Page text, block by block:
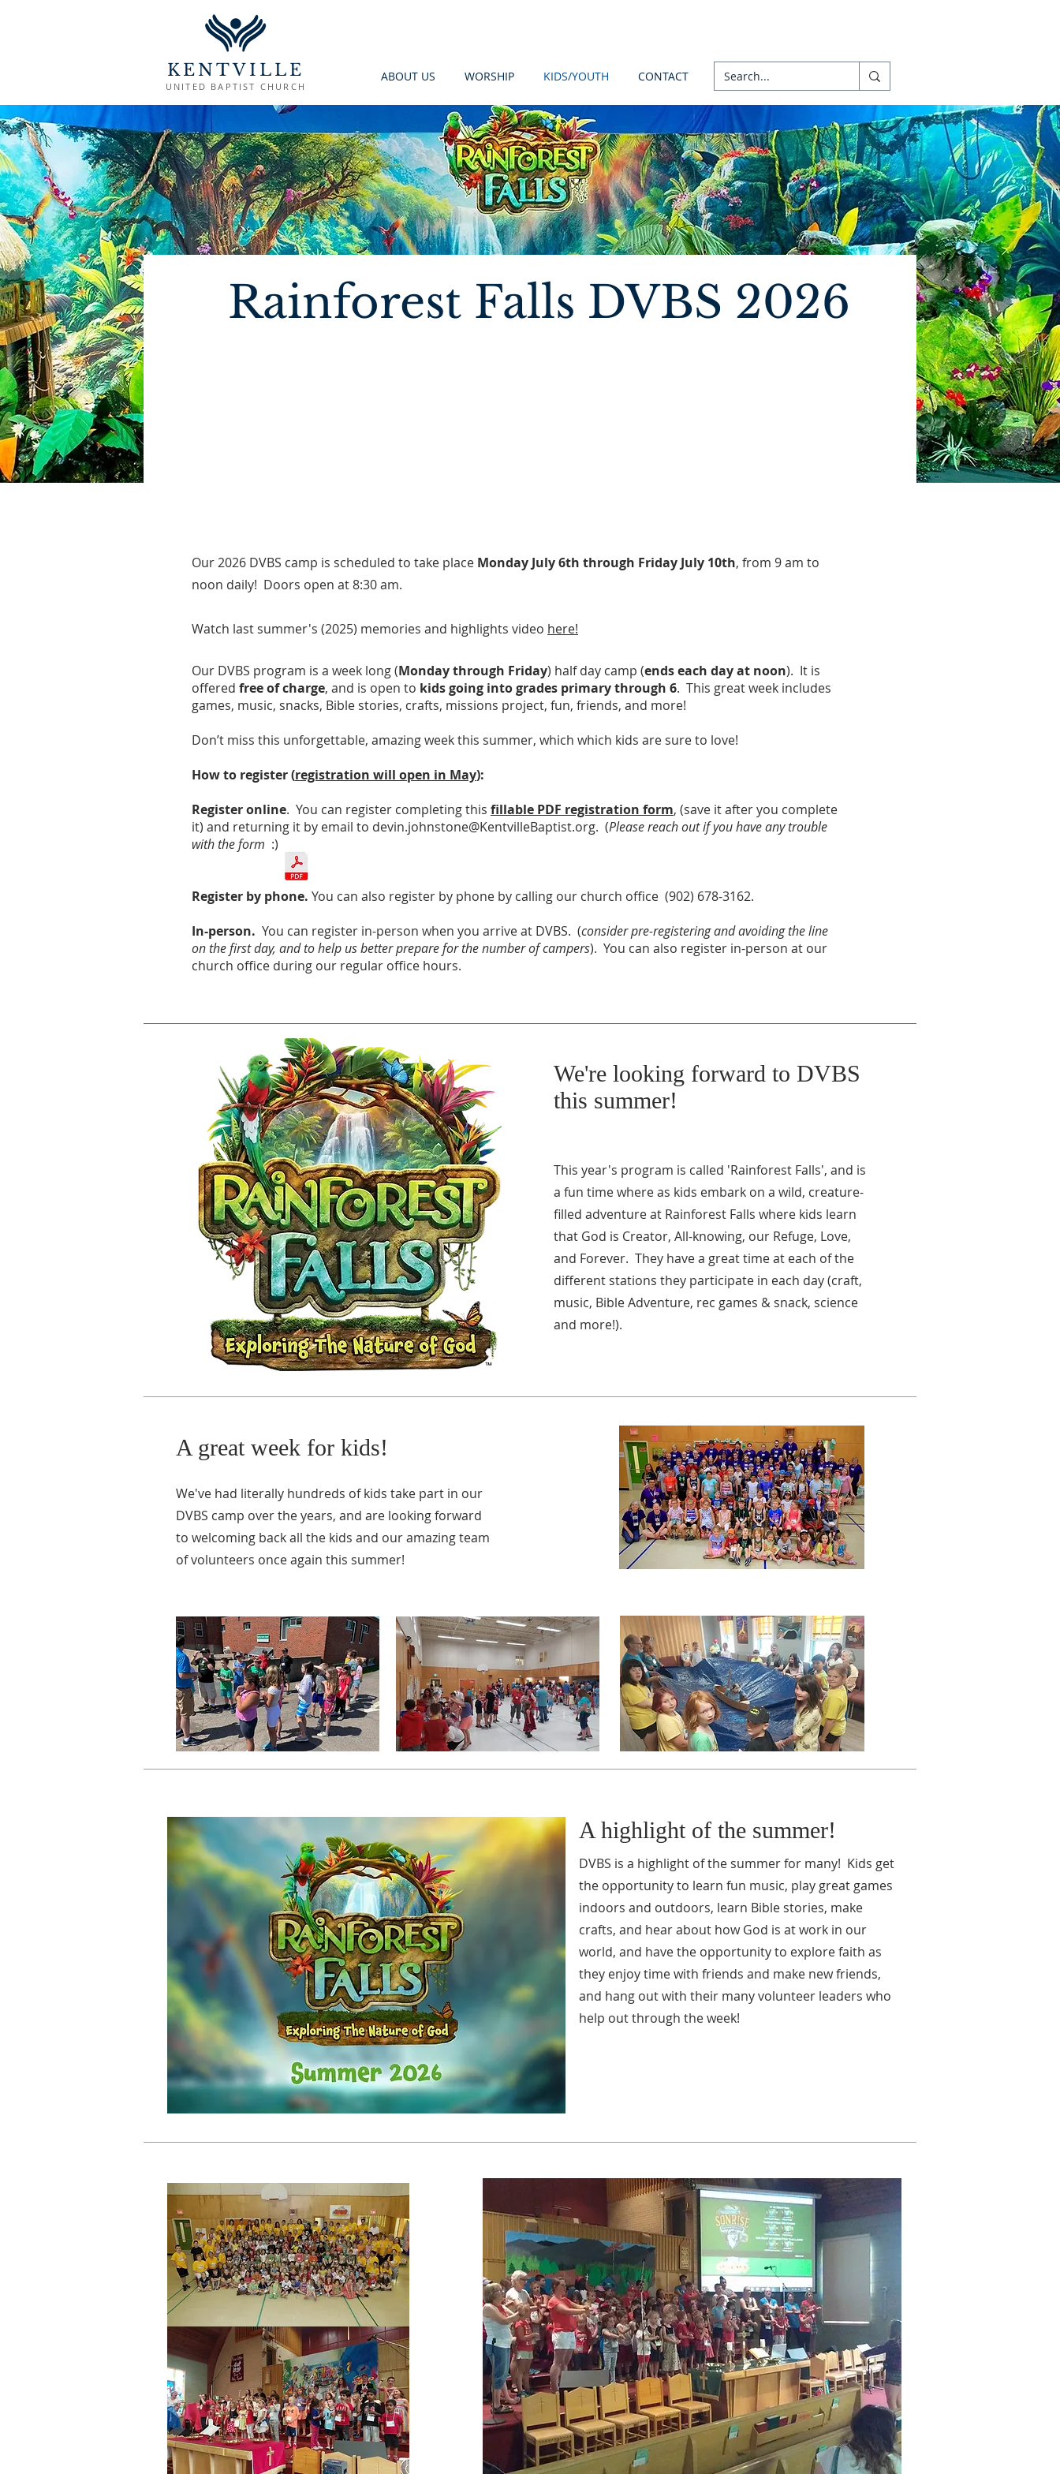
KENTVILLE
UNITED BAPTIST CHURCH
ABOUT US WORSHIP KIDS/YOUTH CONTACT
Rainforest Falls DVBS 2026
Our 2026 DVBS camp is scheduled to take place Monday July 6th through Friday July 10th, from 9 am to
noon daily! Doors open at 8:30 am.
Watch last summer's (2025) memories and highlights video here!
Our DVBS program is a week long (Monday through Friday) half day camp (ends each day at noon). It is
offered free of charge, and is open to kids going into grades primary through 6. This great week includes
games, music, snacks, Bible stories, crafts, missions project, fun, friends, and more!
Don’t miss this unforgettable, amazing week this summer, which which kids are sure to love!
How to register (registration will open in May):
Register online. You can register completing this fillable PDF registration form, (save it after you complete
it) and returning it by email to devin.johnstone@KentvilleBaptist.org. (Please reach out if you have any trouble
with the form :)
Register by phone. You can also register by phone by calling our church office (902) 678-3162.
In-person. You can register in-person when you arrive at DVBS. (consider pre-registering and avoiding the line
on the first day, and to help us better prepare for the number of campers). You can also register in-person at our
church office during our regular office hours.
We're looking forward to DVBS
this summer!
This year's program is called 'Rainforest Falls', and is
a fun time where as kids embark on a wild, creature-
filled adventure at Rainforest Falls where kids learn
that God is Creator, All-knowing, our Refuge, Love,
and Forever. They have a great time at each of the
different stations they participate in each day (craft,
music, Bible Adventure, rec games & snack, science
and more!).
A great week for kids!
We've had literally hundreds of kids take part in our
DVBS camp over the years, and are looking forward
to welcoming back all the kids and our amazing team
of volunteers once again this summer!
A highlight of the summer!
DVBS is a highlight of the summer for many! Kids get
the opportunity to learn fun music, play great games
indoors and outdoors, learn Bible stories, make
crafts, and hear about how God is at work in our
world, and have the opportunity to explore faith as
they enjoy time with friends and make new friends,
and hang out with their many volunteer leaders who
help out through the week!